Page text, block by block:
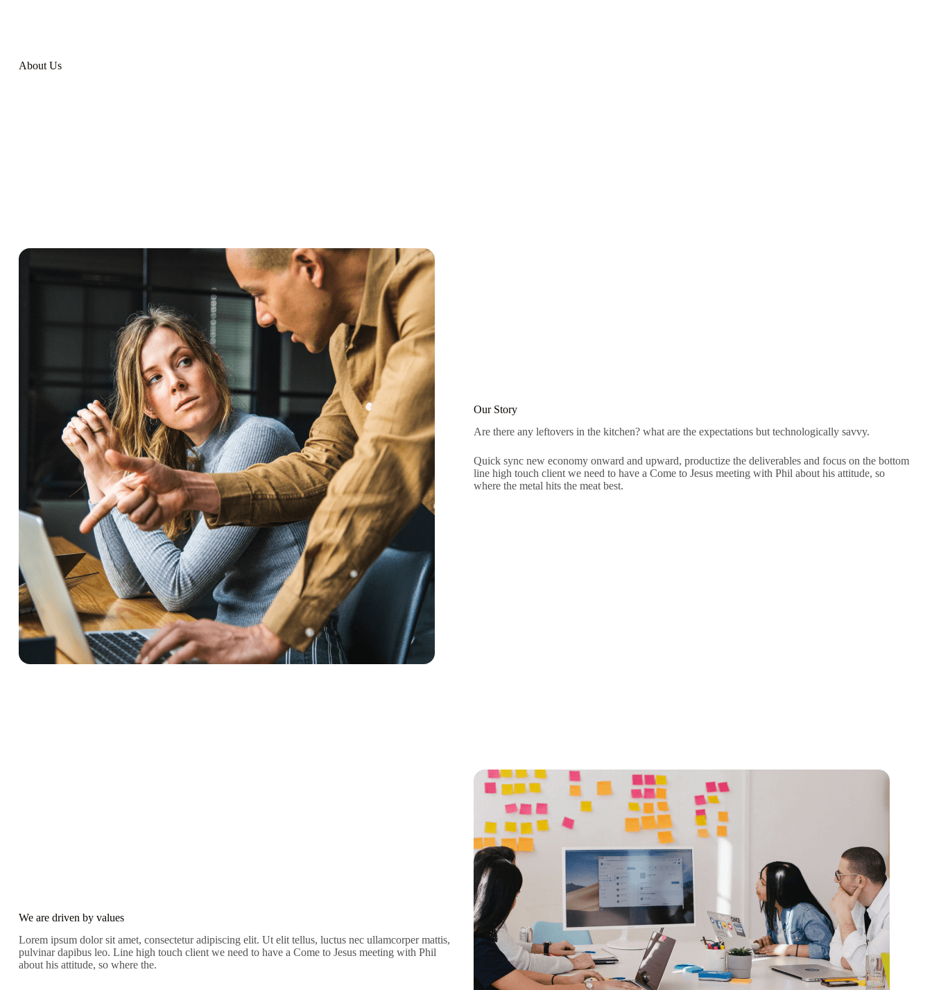
About Us
Our Story
Are there any leftovers in the kitchen? what are the expectations but technologically savvy.
Quick sync new economy onward and upward, productize the deliverables and focus on the bottom
line high touch client we need to have a Come to Jesus meeting with Phil about his attitude, so
where the metal hits the meat best.
We are driven by values
Lorem ipsum dolor sit amet, consectetur adipiscing elit. Ut elit tellus, luctus nec ullamcorper mattis,
pulvinar dapibus leo. Line high touch client we need to have a Come to Jesus meeting with Phil
about his attitude, so where the.